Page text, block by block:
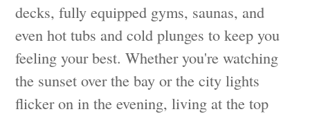
decks, fully equipped gyms, saunas, and
even hot tubs and cold plunges to keep you
feeling your best. Whether you're watching
the sunset over the bay or the city lights
flicker on in the evening, living at the top